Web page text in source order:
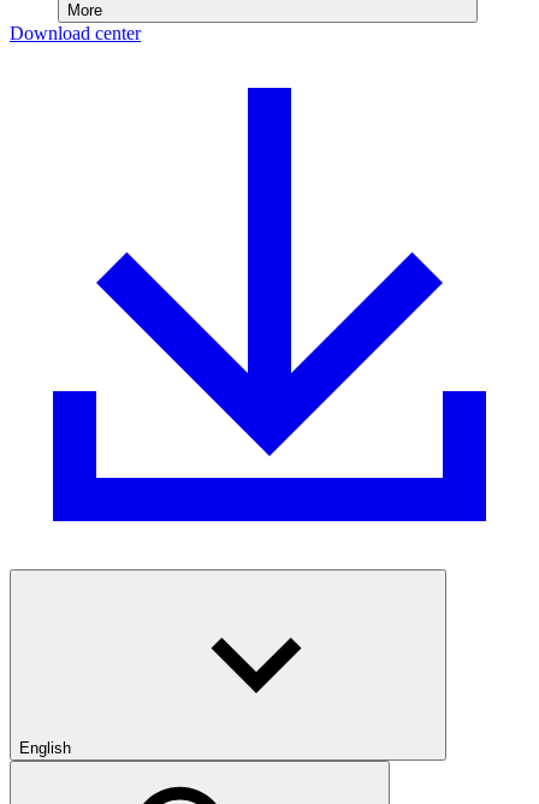
More
Download center
English